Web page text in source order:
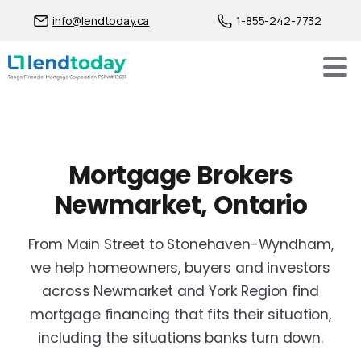
info@lendtoday.ca 1-855-242-7732
Mortgage Brokers
Newmarket, Ontario
From Main Street to Stonehaven-Wyndham,
we help homeowners, buyers and investors
across Newmarket and York Region find
mortgage financing that fits their situation,
including the situations banks turn down.